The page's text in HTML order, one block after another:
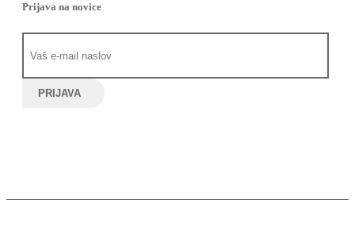
Prijava na novice